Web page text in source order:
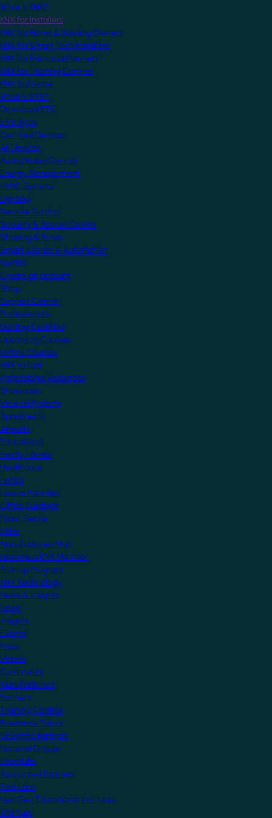
What is KNX?
KNX for Installers
KNX for Home & Building Owners
KNX for Smart Tech Installers
KNX for Electrical Planners
KNX for Training Centres
KNX Software
What is ETS?
Download ETS
ETS Apps
Certified Devices
All Devices
Audio/Video Control
Energy Management
HVAC Systems
Lighting
Remote Control
Security & Access Control
Shading & Blinds
Smart Scenes & Automation
MyKNX
Create an account
Shop
Support Centre
Professionals
Getting Certified
Upcoming Courses
Online Courses
KNX Virtual
Professional Resources
Showcase
View all Projects
Apartments
Airports
Educational
Family Homes
Healthcare
Hotels
Leisure Facilities
Office Buildings
Public Sector
Villas
Manufacturers Hub
Become a KNX Member
Startup Program
KNX Technology
News & Insights
News
Insights
Events
Press
Videos
Community
Manufacturers
Partners
Training Centres
Freelance Tutors
Scientific Partners
National Groups
Userclubs
Associated Partners
Test Labs
NextGen Educational Institutes
Startups